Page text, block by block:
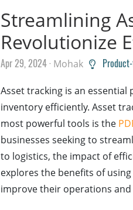
Streamlining
Revolutionize
Apr 29, 2024 · Mohak
Asset tracking is an
inventory efficiently. Asset
most powerful tools is the
businesses seeking to
to logistics, the impact of
explores the benefits of
improve their operations